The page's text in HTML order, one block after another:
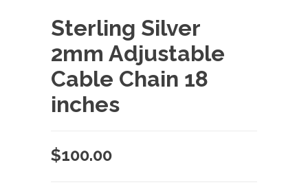
Sterling Silver
2mm Adjustable
Cable Chain 18
inches
$100.00